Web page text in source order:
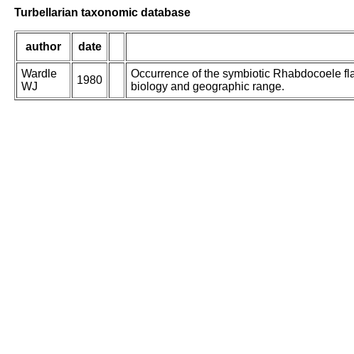
Turbellarian taxonomic database
author date
Wardle
WJ
1980
Occurrence of the symbiotic Rhabdocoele
biology and geographic range.